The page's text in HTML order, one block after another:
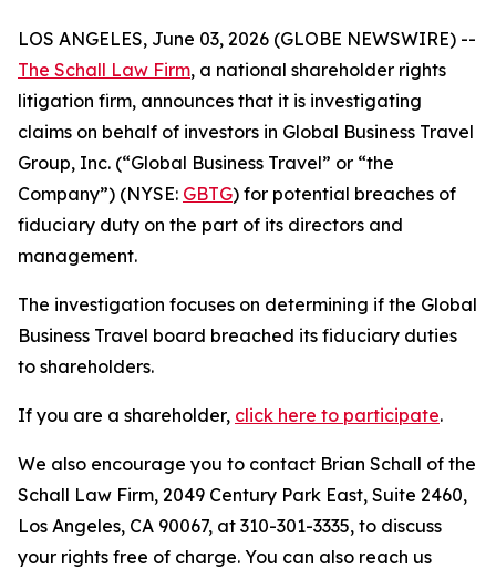
LOS ANGELES, June 03, 2026 (GLOBE NEWSWIRE) --
The Schall Law Firm, a national shareholder rights
litigation firm, announces that it is investigating
claims on behalf of investors in Global Business Travel
Group, Inc. (“Global Business Travel” or “the
Company”) (NYSE: GBTG) for potential breaches of
fiduciary duty on the part of its directors and
management.
The investigation focuses on determining if the Global
Business Travel board breached its fiduciary duties
to shareholders.
If you are a shareholder, click here to participate.
We also encourage you to contact Brian Schall of the
Schall Law Firm, 2049 Century Park East, Suite 2460,
Los Angeles, CA 90067, at 310-301-3335, to discuss
your rights free of charge. You can also reach us